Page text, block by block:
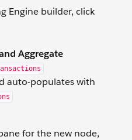
Engine builder, click
Aggregate
auto-populates with
for the new node,